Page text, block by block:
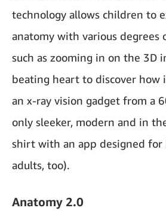
technology allows children to
anatomy with various degrees
such as zooming in on the 3D
beating heart to discover how
an x-ray vision gadget from a
only sleeker, modern and in
shirt with an app designed for
adults, too).
Anatomy 2.0